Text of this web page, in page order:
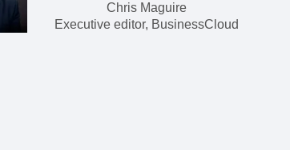
Chris Maguire
Executive editor, BusinessCloud